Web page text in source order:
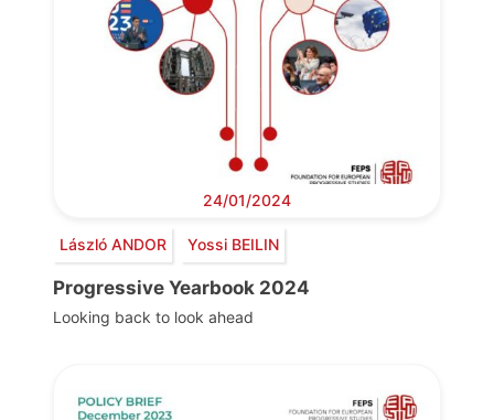
24/01/2024
László ANDOR Yossi BEILIN
Progressive Yearbook 2024
Looking back to look ahead